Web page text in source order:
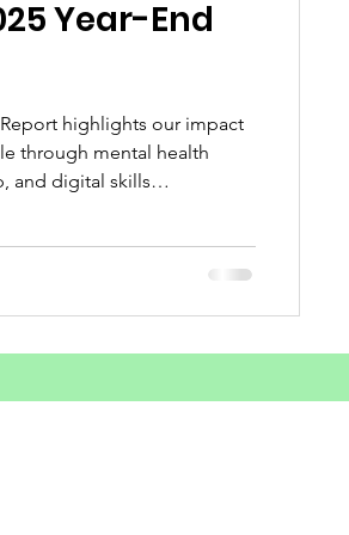
Substance Use
Outreach
Year-End
Report highlights our impact
through mental health
and digital skills